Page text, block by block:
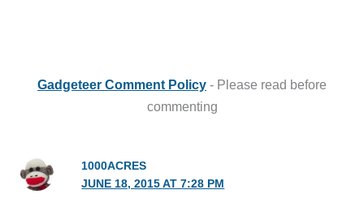
Gadgeteer Comment Policy - Please read before
commenting
1000ACRES
JUNE 18, 2015 AT 7:28 PM